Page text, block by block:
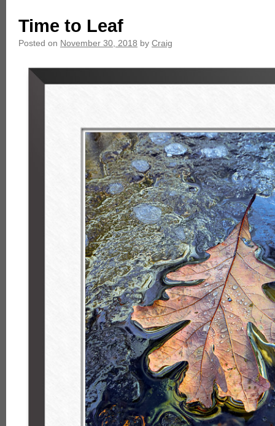
Time to Leaf
Posted on November 30, 2018 by Craig